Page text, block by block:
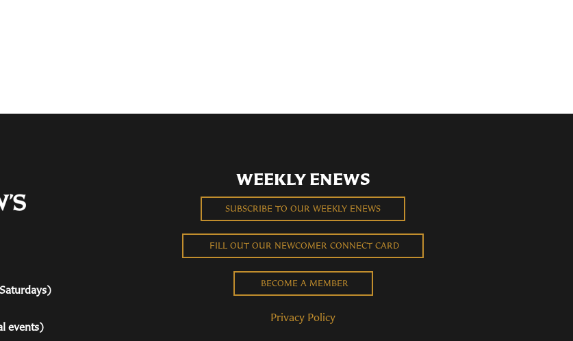
events)
WEEKLY ENEWS
SUBSCRIBE TO OUR WEEKLY ENEWS
FILL OUT OUR NEWCOMER CONNECT CARD
BECOME A MEMBER
Privacy Policy